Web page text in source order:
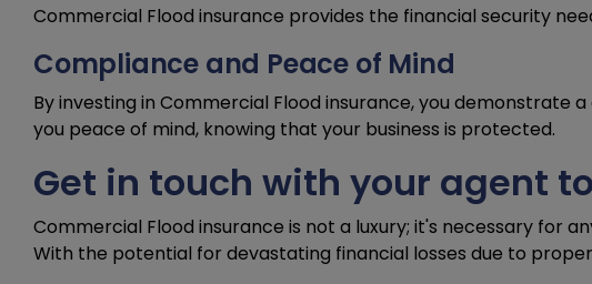
Commercial Flood insurance provides the financial security
Compliance and Peace of Mind
By investing in Commercial Flood insurance, you
you peace of mind, knowing that your business is protected.
Get in touch with your agent
Commercial Flood insurance is not a luxury; it's necessary for
With the potential for devastating financial losses due to